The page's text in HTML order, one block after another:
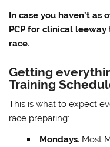
In case you haven’t as
PCP for clinical
race.
Getting
Training
This is what to expect
race preparing:
Mondays.Most